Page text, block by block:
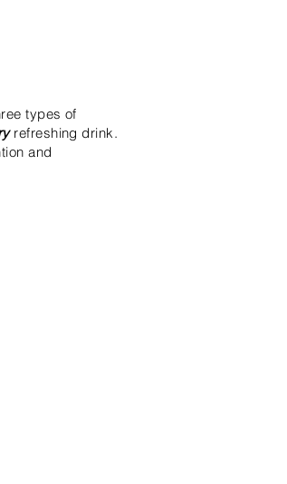
types of
refreshing drink.
and